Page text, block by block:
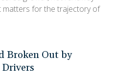
for the trajectory of
Broken Out by